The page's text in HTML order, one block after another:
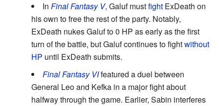
In Final Fantasy V, Galuf mustfight ExDeath on
his own to free the rest of the party. Notably,
ExDeath nukes Galuf to 0 HP as early as the first
turn of the battle, but Galuf continues to fightwithout
HP until ExDeath submits.
Final Fantasy VIfeatured a duel between
General Leo and Kefka in a major fight about
halfway through the game. Earlier, Sabin interferes